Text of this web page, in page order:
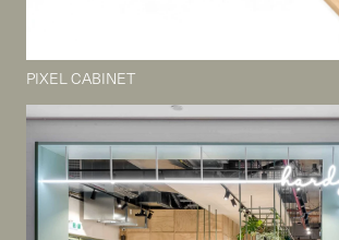
PIXEL CABINET